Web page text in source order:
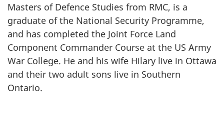
Masters of Defence Studies from RMC, is a
graduate of the National Security Programme,
and has completed the Joint Force Land
Component Commander Course at the US Army
War College. He and his wife Hilary live in Ottawa
and their two adult sons live in Southern
Ontario.